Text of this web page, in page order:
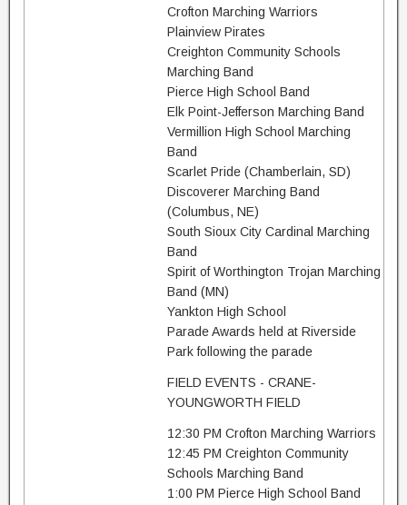
Crofton Marching Warriors
Plainview Pirates
Creighton Community Schools
Marching Band
Pierce High School Band
Elk Point-Jefferson Marching Band
Vermillion High School Marching
Band
Scarlet Pride (Chamberlain, SD)
Discoverer Marching Band
(Columbus, NE)
South Sioux City Cardinal Marching
Band
Spirit of Worthington Trojan Marching
Band (MN)
Yankton High School
Parade Awards held at Riverside
Park following the parade
FIELD EVENTS - CRANE-
YOUNGWORTH FIELD
12:30 PM Crofton Marching Warriors
12:45 PM Creighton Community
Schools Marching Band
1:00 PM Pierce High School Band